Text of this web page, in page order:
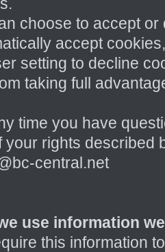
choose to accept
accept
setting to decline
taking full
time you have
your rights described
central.net
use information
this information